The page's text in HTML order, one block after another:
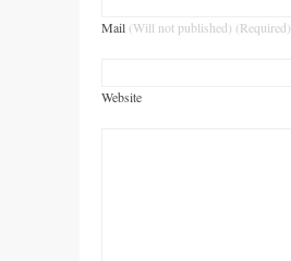
Mail (Will not published) (Required)
Website